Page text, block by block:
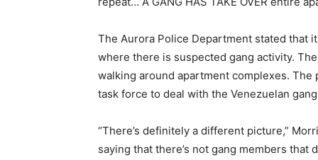
The Aurora Police Department stated that
where there is suspected gang activity.
walking around apartment complexes.
task force to deal with the Venezuelan
“There’s definitely a different picture,”
saying that there’s not gang members that